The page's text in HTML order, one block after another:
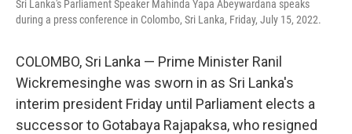
Sri Lanka's Parliament Speaker Mahinda Yapa Abeywardana speaks
during a press conference in Colombo, Sri Lanka, Friday, July 15, 2022.
COLOMBO, Sri Lanka — Prime Minister Ranil
Wickremesinghe was sworn in as Sri Lanka's
interim president Friday until Parliament elects a
successor to Gotabaya Rajapaksa, who resigned